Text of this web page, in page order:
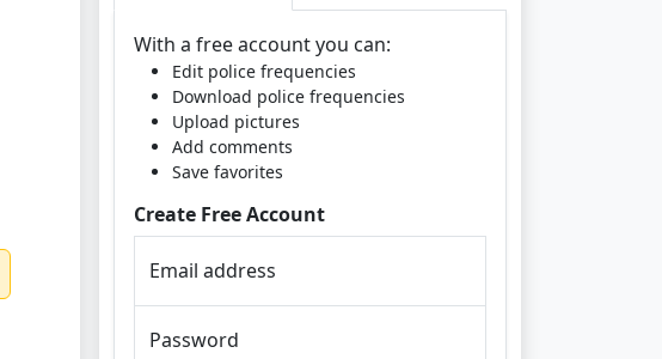
With a free account you can:
Edit police frequencies
Download police frequencies
Upload pictures
Add comments
Save favorites
Create Free Account
Email address
Password